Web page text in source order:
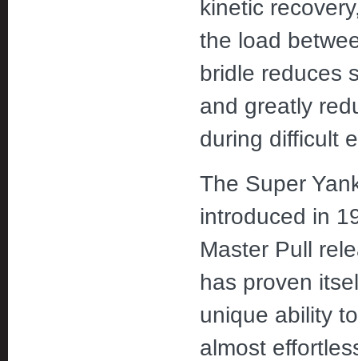
kinetic
the load
bridle reduces
and greatly
during difficult
The Super
introduced in
Master Pull
has proven
unique ability
almost